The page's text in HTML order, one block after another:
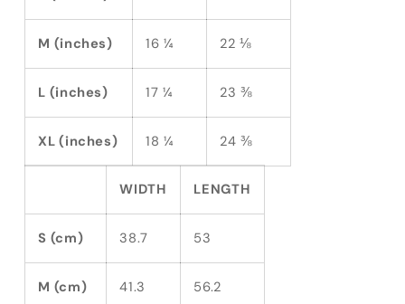
M (inches) 16 ¼ 22 ⅛
L (inches) 17 ¼ 23 ⅜
XL (inches) 18 ¼ 24 ⅜
WIDTH LENGTH
S (cm) 38.7 53
M (cm) 41.3 56.2